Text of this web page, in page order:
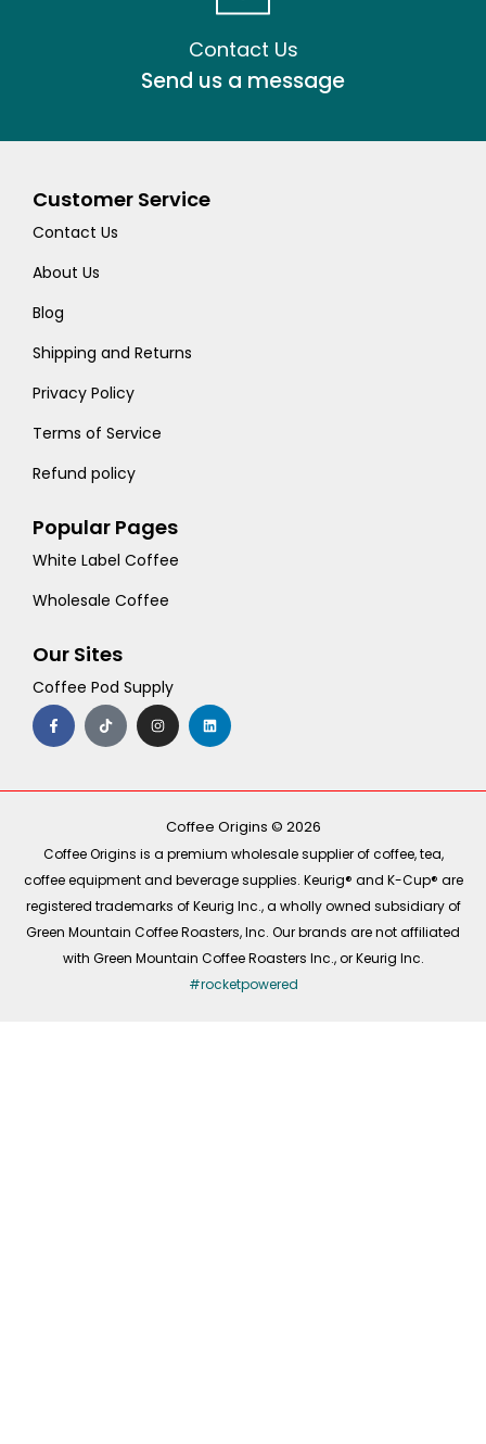
Contact Us
Send us a message
Customer Service
Contact Us
About Us
Blog
Shipping and Returns
Privacy Policy
Terms of Service
Refund policy
Popular Pages
White Label Coffee
Wholesale Coffee
Our Sites
Coffee Pod Supply
F
a
c
e
o
T
i
k
t
I
n
s
t
r
m
L
i
n
k
i
Coffee Origins © 2026
Coffee Origins is a premium wholesale supplier of coffee, tea,
coffee equipment and beverage supplies. Keurig® and K-Cup® are
registered trademarks of Keurig Inc., a wholly owned subsidiary of
Green Mountain Coffee Roasters, Inc. Our brands are not affiliated
with Green Mountain Coffee Roasters Inc., or Keurig Inc.
#rocketpowered